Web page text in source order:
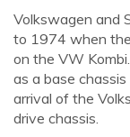
Volkswagen and
to 1974 when
on the VW
as a base
arrival of the
drive chassis.